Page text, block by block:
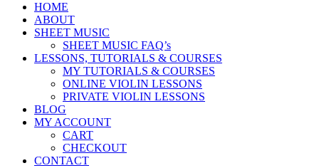
HOME
ABOUT
SHEET MUSIC
SHEET MUSIC FAQ’s
LESSONS, TUTORIALS & COURSES
MY TUTORIALS & COURSES
ONLINE VIOLIN LESSONS
PRIVATE VIOLIN LESSONS
BLOG
MY ACCOUNT
CART
CHECKOUT
CONTACT